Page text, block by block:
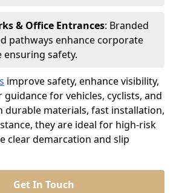
& Office Entrances: Branded
pathways enhance corporate
safety.
improve safety, enhance visibility,
for vehicles, cyclists, and
durable materials, fast installation,
they are ideal for high-risk
clear demarcation and slip
Get In Touch